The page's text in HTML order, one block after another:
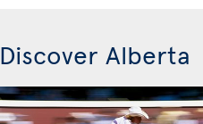
Discover Alberta